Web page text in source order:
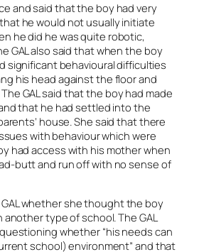
and said that the boy had very
he would not usually initiate
he did he was quite robotic,
GAL also said that when the boy
significant behavioural difficulties
his head against the floor and
GAL said that the boy had made
that he had settled into the
house. She said that there
with behaviour which were
had access with his mother when
butt and run off with no sense of
whether she thought the boy
type of school. The GAL
whether “his needs can
school) environment” and that